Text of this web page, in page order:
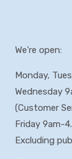
We’re open:
Monday,
Wednesday
(Customer
Friday 9am-
Excluding